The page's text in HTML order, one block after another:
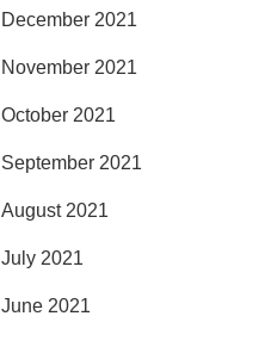
December 2021
November 2021
October 2021
September 2021
August 2021
July 2021
June 2021